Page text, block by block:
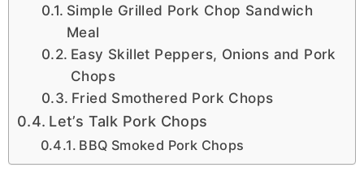
Simple Grilled Pork Chop Sandwich
Meal
Easy Skillet Peppers, Onions and Pork
Chops
Fried Smothered Pork Chops
Let’s Talk Pork Chops
BBQ Smoked Pork Chops